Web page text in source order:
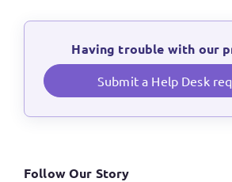
Having trouble with our
Submit a Help Desk
Follow Our Story